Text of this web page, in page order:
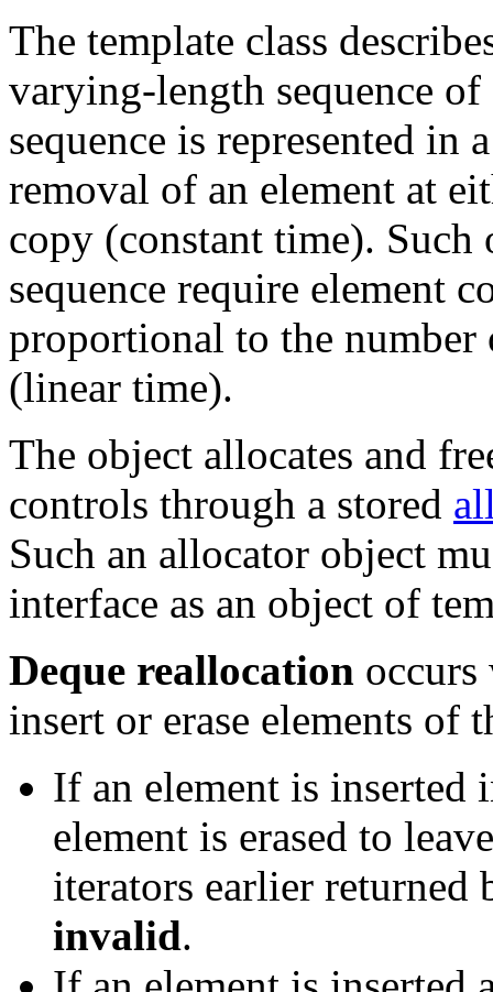
The template class
varying-length sequence
sequence is represented in
removal of an element at
copy (constant time).
sequence require element
proportional to the number
(linear time).
The object allocates and
controls through a stored
Such an allocator object
interface as an object of
Deque reallocation occurs
insert or erase elements of
If an element is inserted
element is erased to
iterators earlier returned
invalid.